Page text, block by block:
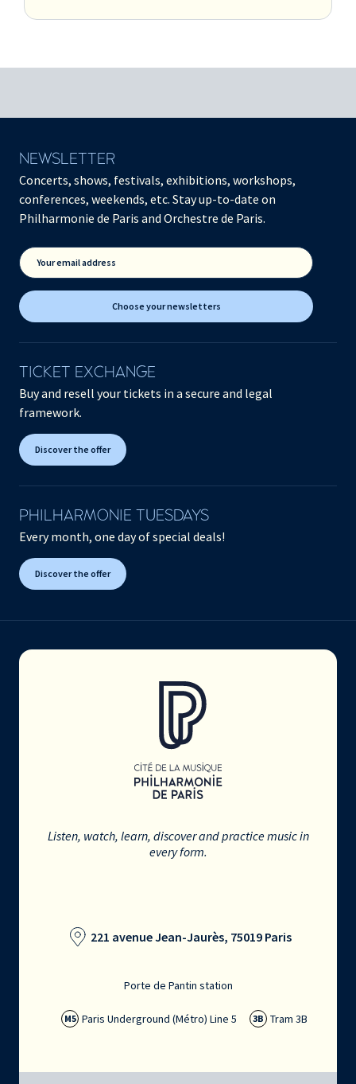
NEWSLETTER
Concerts, shows, festivals, exhibitions, workshops,
conferences, weekends, etc. Stay up-to-date on
Philharmonie de Paris and Orchestre de Paris.
Your email address
Choose your newsletters
TICKET EXCHANGE
Buy and resell your tickets in a secure and legal
framework.
Discover the offer
PHILHARMONIE TUESDAYS
Every month, one day of special deals!
Discover the offer
Listen, watch, learn, discover and practice music in
every form.
221 avenue Jean-Jaurès, 75019 Paris
Porte de Pantin station
M5 Paris Underground (Métro) Line 5 3B Tram 3B